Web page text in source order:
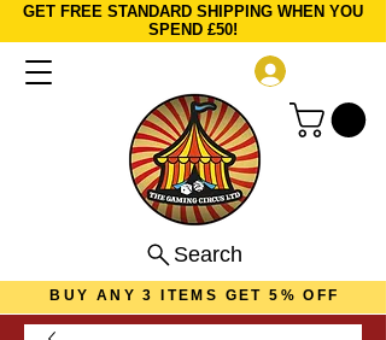
GET FREE STANDARD SHIPPING WHEN YOU
SPEND £50!
Search
BUY ANY 3 ITEMS GET 5% OFF